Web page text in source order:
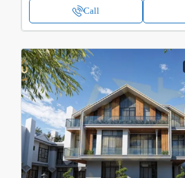
Call